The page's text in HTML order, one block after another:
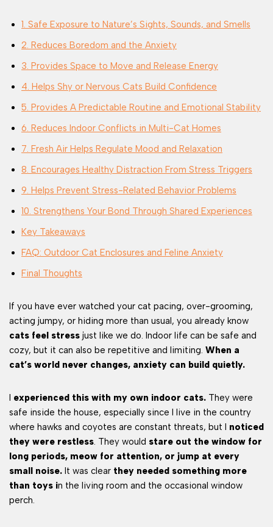
1. Safe Exposure to Nature’s Sights, Sounds, and Smells
2. Reduces Boredom and the Anxiety
3. Provides Space to Move and Release Energy
4. Helps Shy or Nervous Cats Build Confidence
5. Provides A Predictable Routine and Emotional Stability
6. Reduces Indoor Conflicts in Multi-Cat Homes
7. Fresh Air Helps Regulate Mood and Relaxation
8. Encourages Healthy Distraction From Stress Triggers
9. Helps Prevent Stress-Related Behavior Problems
10. Strengthens Your Bond Through Shared Experiences
Key Takeaways
FAQ: Outdoor Cat Enclosures and Feline Anxiety
Final Thoughts
If you have ever watched your cat pacing, over-grooming,
acting jumpy, or hiding more than usual, you already know
cats feel stress just like we do. Indoor life can be safe and
cozy, but it can also be repetitive and limiting. When a
cat’s world never changes, anxiety can build quietly.
I experienced this with my own indoor cats. They were
safe inside the house, especially since I live in the country
where hawks and coyotes are constant threats, but I noticed
they were restless. They would stare out the window for
long periods, meow for attention, or jump at every
small noise. It was clear they needed something more
than toys in the living room and the occasional window
perch.